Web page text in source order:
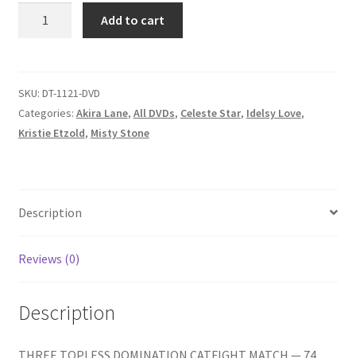
Members Area Assistance
IDELSY/WHO
WANTS
TO
quantity
Add to cart
SKU: DT-1121-DVD
Categories: Akira Lane, All DVDs, Celeste Star, Idelsy Love,
Kristie Etzold, Misty Stone
Description
Reviews (0)
Description